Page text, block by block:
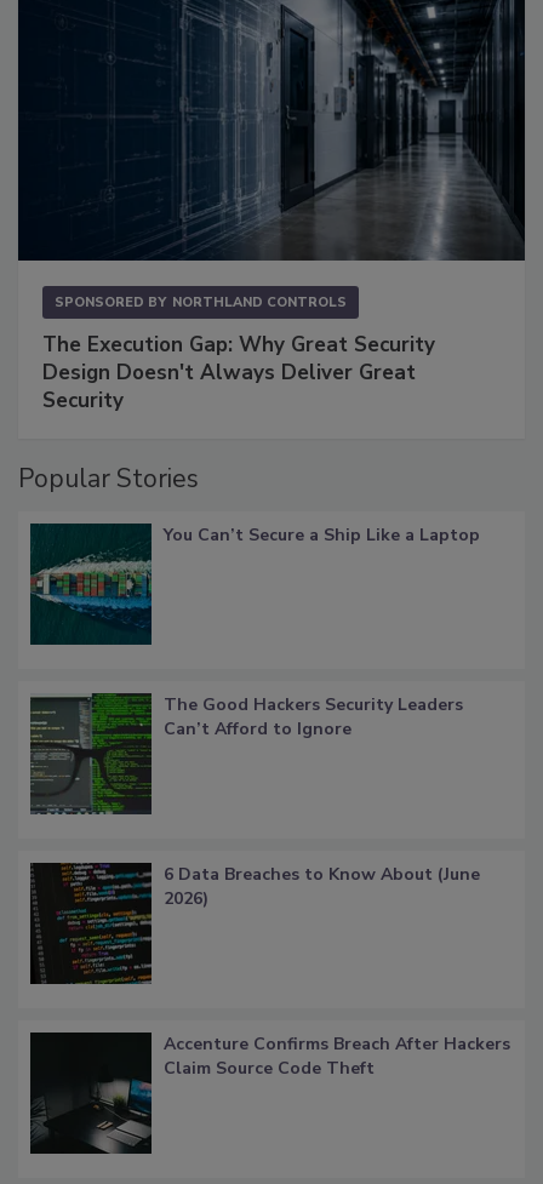
SPONSORED BY NORTHLAND CONTROLS
The Execution Gap: Why Great Security
Design Doesn't Always Deliver Great
Security
Popular Stories
You Can’t Secure a Ship Like a Laptop
The Good Hackers Security Leaders
Can’t Afford to Ignore
6 Data Breaches to Know About (June
2026)
Accenture Confirms Breach After Hackers
Claim Source Code Theft